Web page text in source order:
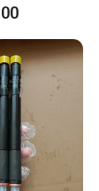
77201-
/